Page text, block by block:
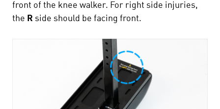
front of the knee walker. For right side injuries,
the R side should be facing front.